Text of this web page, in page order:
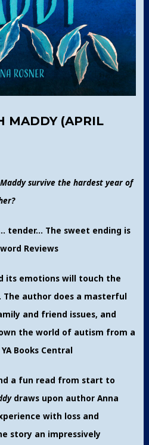
MADDY (APRIL
survive the hardest year of
tender… The sweet ending is
Reviews
its emotions will touch the
The author does a masterful
and friend issues, and
the world of autism from a
Books Central
a fun read from start to
draws upon author Anna
with loss and
story an impressively